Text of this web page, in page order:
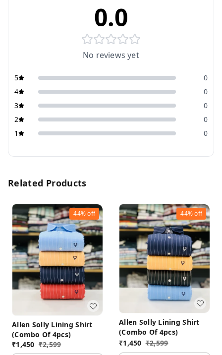
0.0
No reviews yet
5
0
4
0
3
0
2
0
1
0
Related Products
44%off
Allen Solly Lining Shirt
(Combo Of 4pcs)
₹1,450 ₹2,599
44%off
Allen Solly Lining Shirt
(Combo Of 4pcs)
₹1,450 ₹2,599